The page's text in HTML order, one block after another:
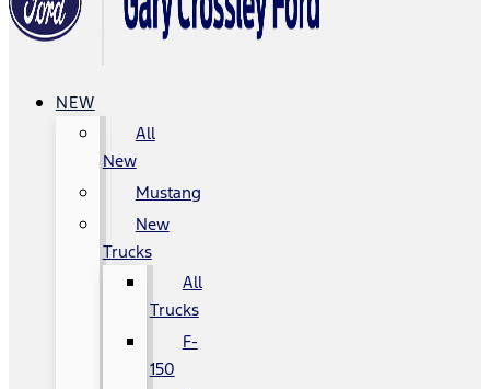
NEW
All
New
Mustang
New
Trucks
All
Trucks
F-
150